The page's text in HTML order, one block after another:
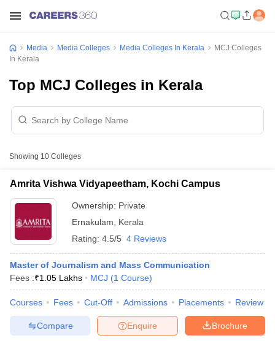
Sample Papers
Cut OffJMI Mass Communication Answer Key
Media Media Colleges Media Colleges In Kerala
MCJ Colleges
In Kerala
Top MCJ Colleges in Kerala
Showing 10 Colleges
Amrita Vishwa Vidyapeetham, Kochi Campus
Ownership: Private
Ernakulam
Kerala
Rating: 4.5/5 4 Reviews
Master of Journalism and Mass Communication
Fees :₹1.05 Lakhs MCJ (1 Course)
Courses Fees Cut-Off Admissions Placements Review
Brochure
Enquire
Compare